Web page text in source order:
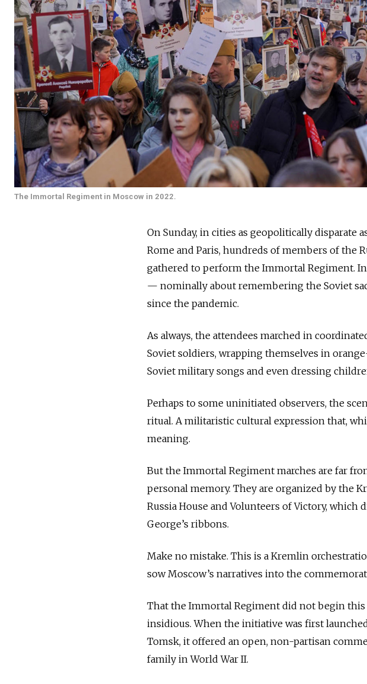
The Immortal Regiment in Moscow in 2022.
On Sunday, in cities as geopolitically disparate
Rome and Paris, hundreds of members of the
gathered to perform the Immortal Regiment.
— nominally about remembering the Soviet
since the pandemic.
As always, the attendees marched in
Soviet soldiers, wrapping themselves in
Soviet military songs and even dressing
Perhaps to some uninitiated observers, the
ritual. A militaristic cultural expression that,
meaning.
But the Immortal Regiment marches are far
personal memory. They are organized by the
Russia House and Volunteers of Victory, which
George’s ribbons.
Make no mistake. This is a Kremlin
sow Moscow’s narratives into the
That the Immortal Regiment did not begin
insidious. When the initiative was first
Tomsk, it offered an open, non-partisan
family in World War II.